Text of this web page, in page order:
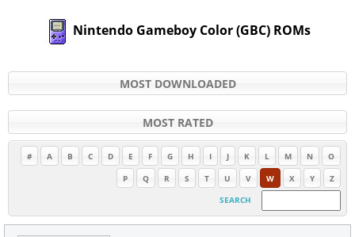
Nintendo Gameboy Color (GBC) ROMs
MOST DOWNLOADED
MOST RATED
# A B C D E F G H I J K L M N
O
P
Q R S T U V W X Y
Z
SEARCH